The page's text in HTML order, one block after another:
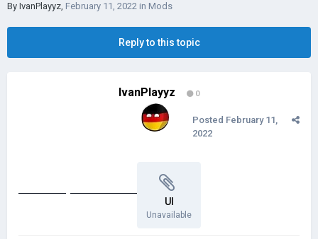
By IvanPlayyz, February 11, 2022 in Mods
Reply to this topic
IvanPlayyz 0
Posted February 11,
2022
UI
Unavailable